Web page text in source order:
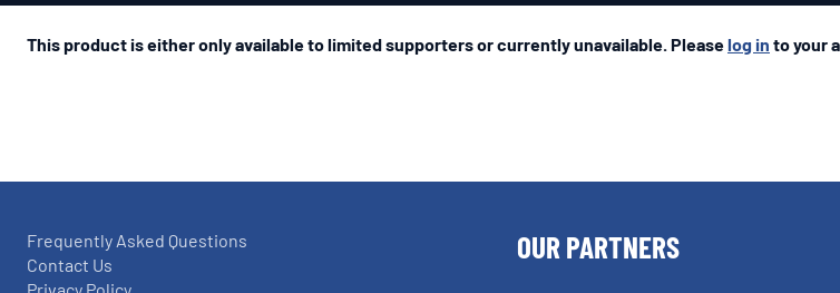
This product is either only available to limited supporters or currently unavailable. Pleaselog in to your
Frequently Asked Questions
Contact Us
OUR PARTNERS